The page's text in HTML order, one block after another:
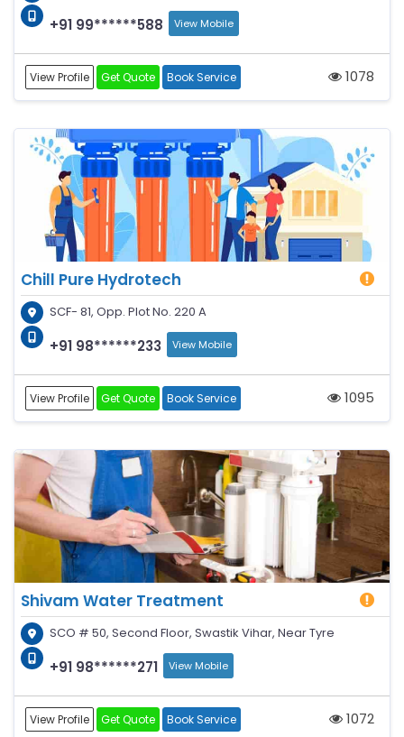
+91 99******588 View Mobile
View Profile Get Quote Book Service 1078
Chill Pure Hydrotech
SCF- 81, Opp. Plot No. 220 A
+91 98******233 View Mobile
View Profile Get Quote Book Service 1095
Shivam Water Treatment
SCO # 50, Second Floor, Swastik Vihar, Near Tyre
+91 98******271 View Mobile
View Profile Get Quote Book Service 1072